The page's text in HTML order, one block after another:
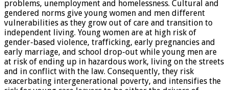
problems, unemployment and homelessness. Cultural and
gendered norms give young women and men different
vulnerabilities as they grow out of care and transition to
independent living. Young women are at high risk of
gender-based violence, trafficking, early pregnancies and
early marriage, and school drop-out while young men are
at risk of ending up in hazardous work, living on the streets
and in conflict with the law. Consequently, they risk
exacerbating intergenerational poverty, and intensifies the